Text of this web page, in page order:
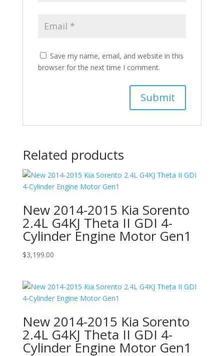
Save my name, email, and website in this
browser for the next time I comment.
Related products
New 2014-2015 Kia Sorento
2.4L G4KJ Theta II GDI 4-
Cylinder Engine Motor Gen1
$3,199.00
New 2014-2015 Kia Sorento
2.4L G4KJ Theta II GDI 4-
Cylinder Engine Motor Gen1